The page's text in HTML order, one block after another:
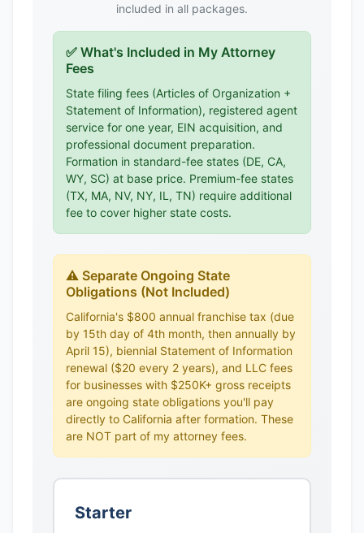
included in all packages.
✅ What's Included in My Attorney
Fees
State filing fees (Articles of Organization +
Statement of Information), registered agent
service for one year, EIN acquisition, and
professional document preparation.
Formation in standard-fee states (DE, CA,
WY, SC) at base price. Premium-fee states
(TX, MA, NV, NY, IL, TN) require additional
fee to cover higher state costs.
⚠️ Separate Ongoing State
Obligations (Not Included)
California's $800 annual franchise tax (due
by 15th day of 4th month, then annually by
April 15), biennial Statement of Information
renewal ($20 every 2 years), and LLC fees
for businesses with $250K+ gross receipts
are ongoing state obligations you'll pay
directly to California after formation. These
are NOT part of my attorney fees.
Starter